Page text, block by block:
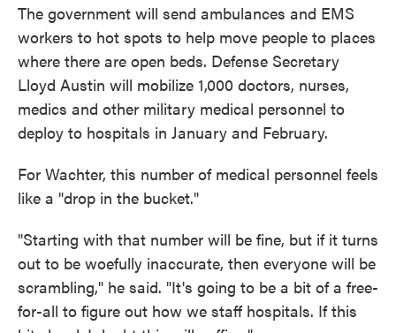
The government will send ambulances and EMS
workers to hot spots to help move people to places
where there are open beds. Defense Secretary
Lloyd Austin will mobilize 1,000 doctors, nurses,
medics and other military medical personnel to
deploy to hospitals in January and February.
For Wachter, this number of medical personnel feels
like a "drop in the bucket."
"Starting with that number will be fine, but if it turns
out to be woefully inaccurate, then everyone will be
scrambling," he said. "It's going to be a bit of a free-
for-all to figure out how we staff hospitals. If this